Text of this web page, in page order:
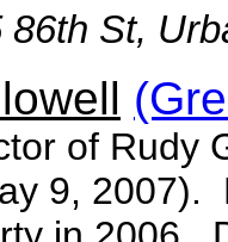
St,
of Rudy
9, 2007).